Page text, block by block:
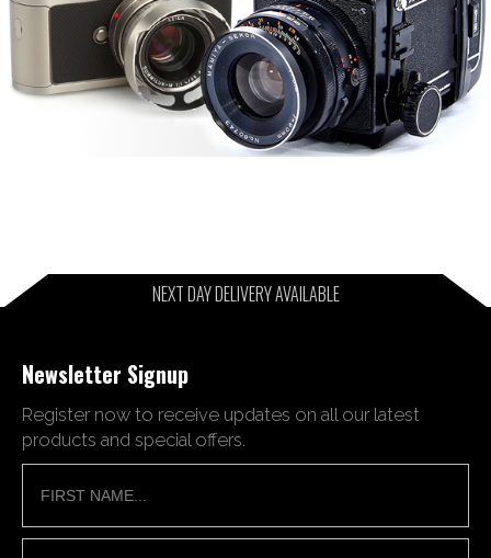
NEXT DAY DELIVERY AVAILABLE
Newsletter Signup
Register now to receive updates on all our latest
products and special offers.